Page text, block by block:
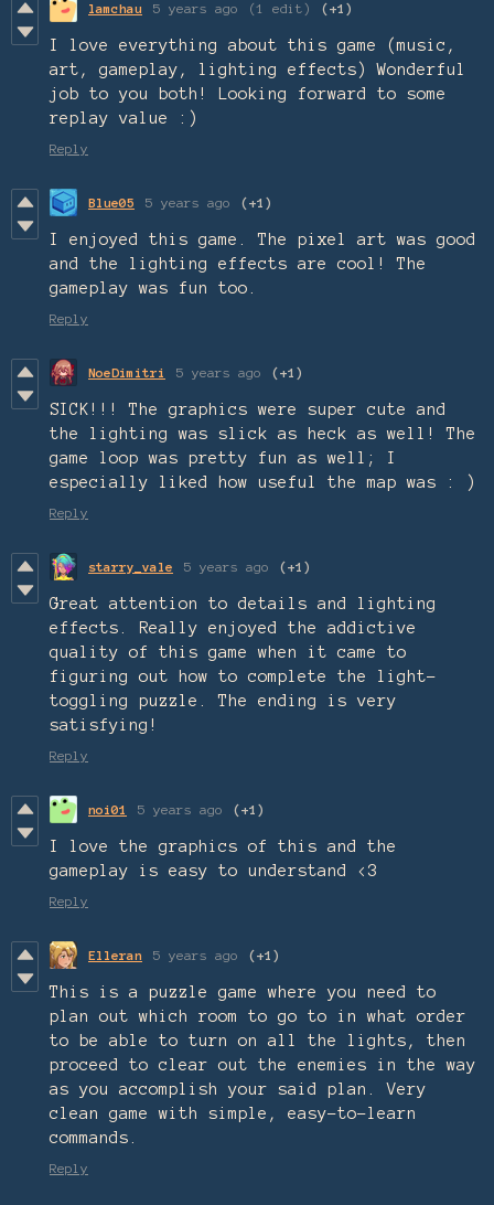
lamchau 5 years ago (1 edit) (+1)
I love everything about this game (music,
art, gameplay, lighting effects) Wonderful
job to you both! Looking forward to some
replay value :)
Reply
Blue05 5 years ago (+1)
I enjoyed this game. The pixel art was good
and the lighting effects are cool! The
gameplay was fun too.
Reply
NoeDimitri 5 years ago (+1)
SICK!!! The graphics were super cute and
the lighting was slick as heck as well! The
game loop was pretty fun as well; I
especially liked how useful the map was : )
Reply
starry_vale 5 years ago (+1)
Great attention to details and lighting
effects. Really enjoyed the addictive
quality of this game when it came to
figuring out how to complete the light-
toggling puzzle. The ending is very
satisfying!
Reply
noi01 5 years ago (+1)
I love the graphics of this and the
gameplay is easy to understand <3
Reply
Elleran 5 years ago (+1)
This is a puzzle game where you need to
plan out which room to go to in what order
to be able to turn on all the lights, then
proceed to clear out the enemies in the way
as you accomplish your said plan. Very
clean game with simple, easy-to-learn
commands.
Reply